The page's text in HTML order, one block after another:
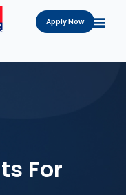
Apply Now
For